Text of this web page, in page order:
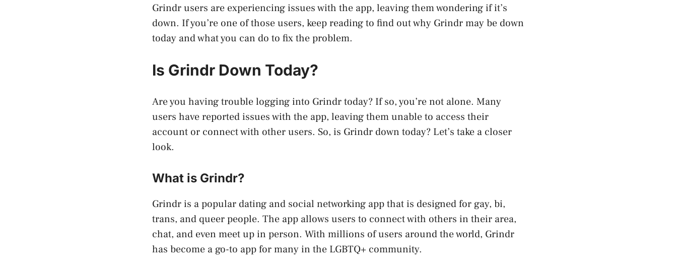
Grindr users are experiencing issues with the app, leaving them wondering if it’s
down. If you’re one of those users, keep reading to find out why Grindr may be down
today and what you can do to fix the problem.
Is Grindr Down Today?
Are you having trouble logging into Grindr today? If so, you’re not alone. Many
users have reported issues with the app, leaving them unable to access their
account or connect with other users. So, is Grindr down today? Let’s take a closer
look.
What is Grindr?
Grindr is a popular dating and social networking app that is designed for gay, bi,
trans, and queer people. The app allows users to connect with others in their area,
chat, and even meet up in person. With millions of users around the world, Grindr
has become a go-to app for many in the LGBTQ+ community.